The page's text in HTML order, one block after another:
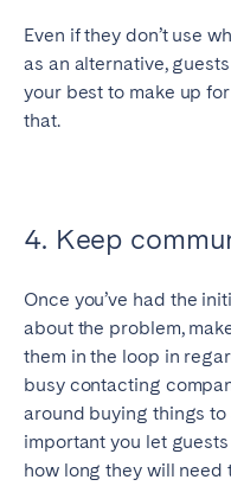
Even if they don’t use
as an alternative,
your best to make up
that.
4. Keep
Once you’ve had the
about the problem,
them in the loop in
busy contacting
around buying things to
important you let guests
how long they will